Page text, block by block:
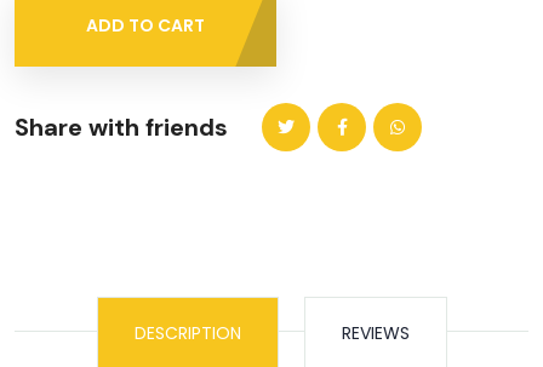
ADD TO CART
Share with friends
DESCRIPTION REVIEWS